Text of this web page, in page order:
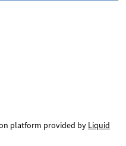
platform provided by Liquid